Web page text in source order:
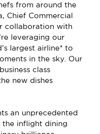
from around the
Chief Commercial
collaboration with
leveraging our
largest airline* to
in the sky. Our
class
new dishes
an unprecedented
inflight dining